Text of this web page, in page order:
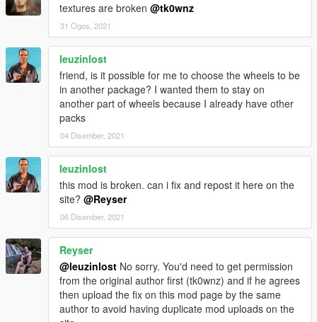
textures are broken @tk0wnz
31 Ogos, 2021
leuzinlost
friend, is it possible for me to choose the wheels to be
in another package? I wanted them to stay on
another part of wheels because I already have other
packs
04 Disember, 2021
leuzinlost
this mod is broken. can i fix and repost it here on the
site? @Reyser
06 Disember, 2021
Reyser
@leuzinlost No sorry. You'd need to get permission
from the original author first (tk0wnz) and if he agrees
then upload the fix on this mod page by the same
author to avoid having duplicate mod uploads on the